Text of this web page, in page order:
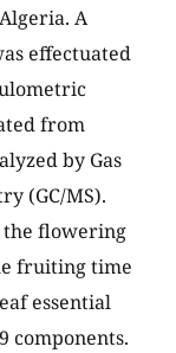
A
effectuated
from
by Gas
(GC/MS).
the flowering
fruiting time
essential
components.